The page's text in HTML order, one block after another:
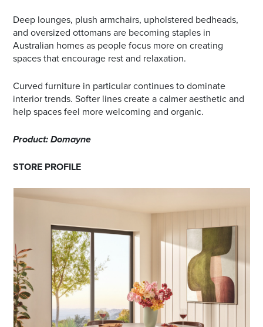
Deep lounges, plush armchairs, upholstered bedheads,
and oversized ottomans are becoming staples in
Australian homes as people focus more on creating
spaces that encourage rest and relaxation.
Curved furniture in particular continues to dominate
interior trends. Softer lines create a calmer aesthetic and
help spaces feel more welcoming and organic.
Product: Domayne
STORE PROFILE